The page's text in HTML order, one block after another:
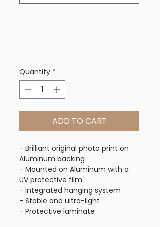
Quantity *
ADD TO CART
- Brilliant original photo print on
Aluminum backing
- Mounted on Aluminum with a
UV protective film
- Integrated hanging system
- Stable and ultra-light
- Protective laminate